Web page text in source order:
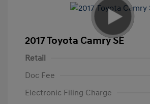
2017 Toyota Camry SE
Retail
Doc Fee
Electronic Filing Charge